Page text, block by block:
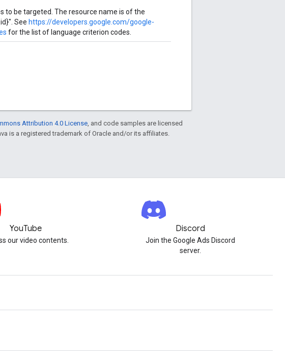
to be targeted. The resource name is of the
See https://developers.google.com/google-
for the list of language criterion codes.
Attribution 4.0 License , and code samples are licensed
is a registered trademark of Oracle and/or its affiliates.
YouTube
our video contents.
Discord
Join the Google Ads Discord
server.